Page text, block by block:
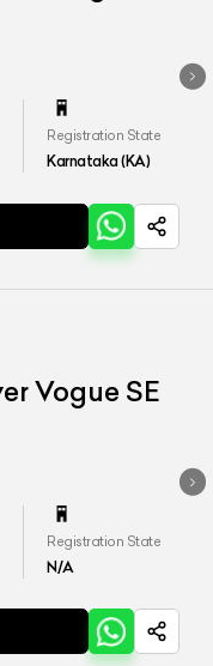
Registration State
Karnataka (KA)
Vogue SE
Registration State
N/A